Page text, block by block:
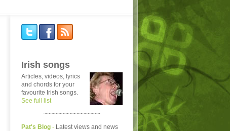
Irish songs
Articles, videos, lyrics
and chords for your
favourite Irish songs.
See full list
~~~~~~~~~~~~~~~~
Pat's Blog - Latest views and news